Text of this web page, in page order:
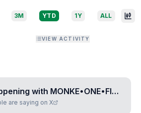
3M YTD 1Y ALL
VIEW ACTIVITY
with MONKE•ONE•FIVE•ONE•FIVE
are saying on X